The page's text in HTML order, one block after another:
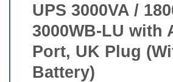
UPS 3000VA /
3000WB-LU with
Port, UK Plug
Battery)